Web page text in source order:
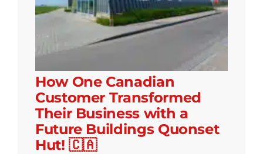
How One Canadian
Customer Transformed
Their Business with a
Future Buildings Quonset
Hut! 🇨🇦